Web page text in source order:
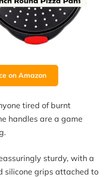
on Amazon
tired of burnt
handles are a game
sturdy, with a
silicone grips attached to